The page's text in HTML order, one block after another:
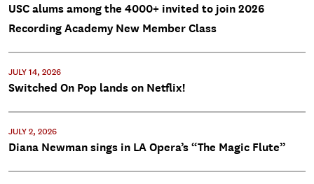
USC alums among the 4000+ invited to join 2026
Recording Academy New Member Class
JULY 14, 2026
Switched On Pop lands on Netflix!
JULY 2, 2026
Diana Newman sings in LA Opera’s “The Magic Flute”